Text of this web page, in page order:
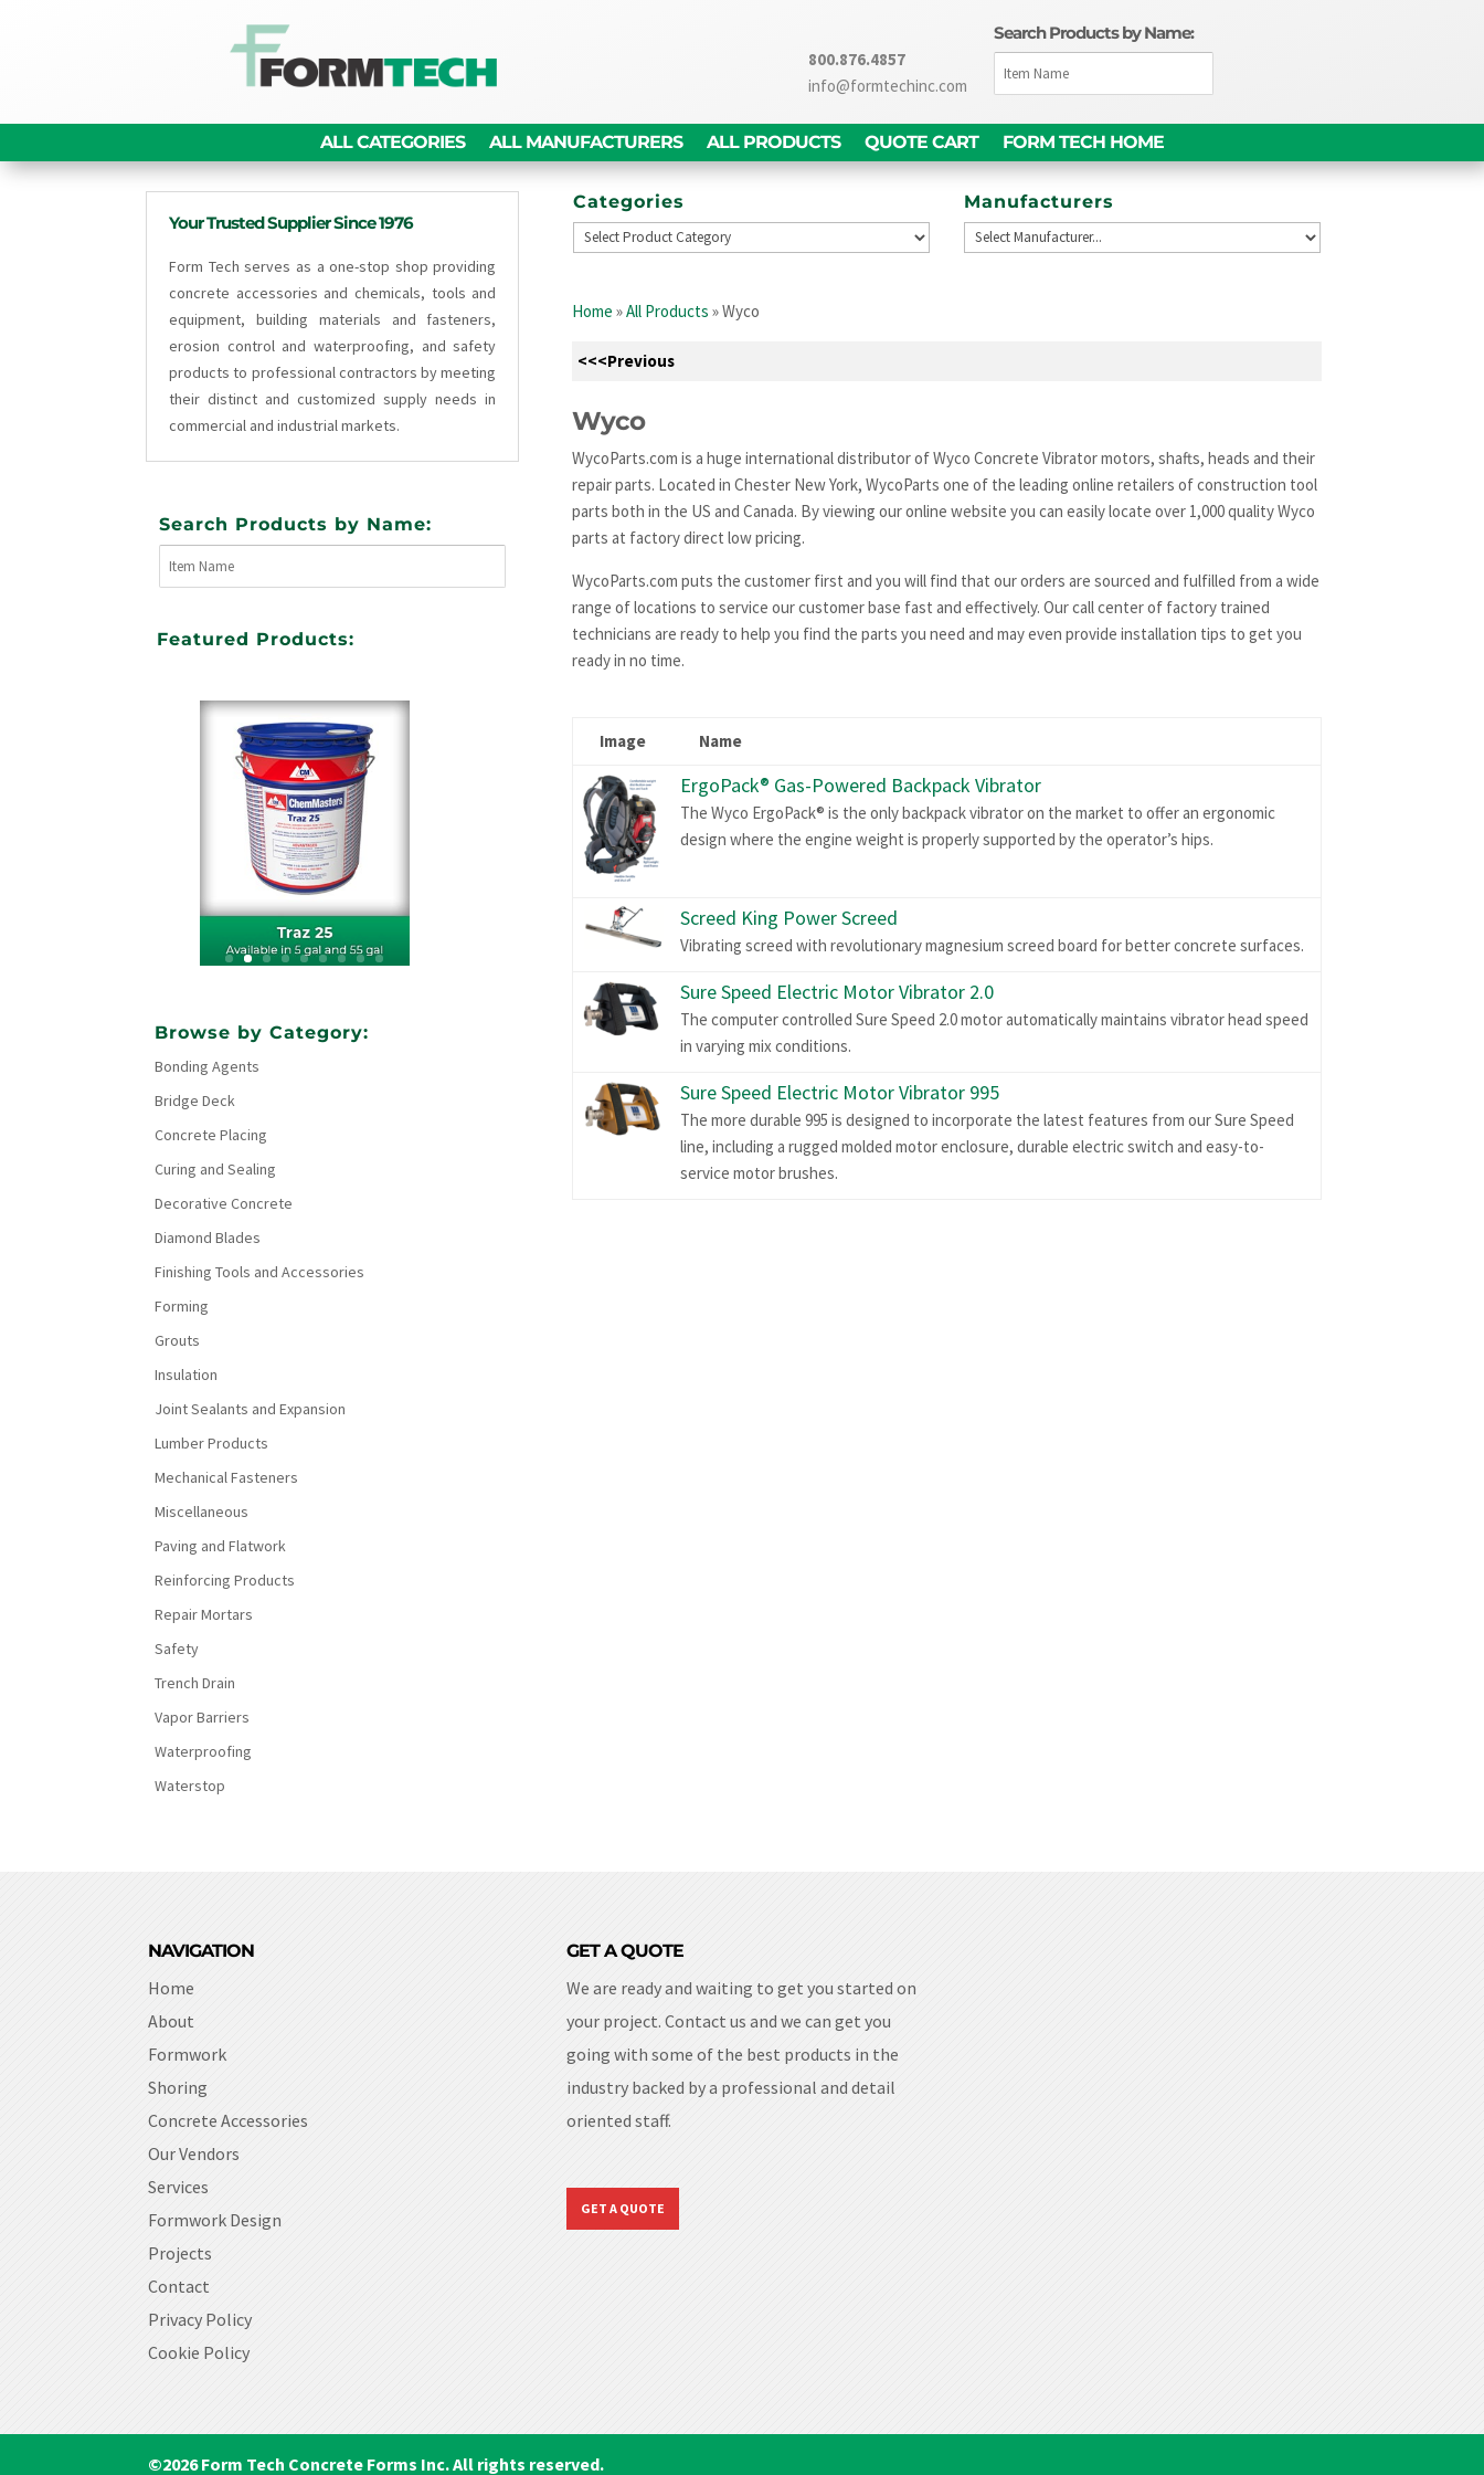
800.876.4857
info@formtechinc.com
Search Products by Name:
ALL CATEGORIES ALL MANUFACTURERS ALL PRODUCTS QUOTE CART FORM TECH HOME
Your Trusted Supplier Since 1976
Form Tech serves as a one-stop shop providing
concrete accessories and chemicals, tools and
equipment, building materials and fasteners,
erosion control and waterproofing, and safety
products to professional contractors by meeting
their distinct and customized supply needs in
commercial and industrial markets.
Search Products by Name:
Featured Products:
Browse by Category:
Bonding Agents
Bridge Deck
Concrete Placing
Curing and Sealing
Decorative Concrete
Diamond Blades
Finishing Tools and Accessories
Forming
Grouts
Insulation
Joint Sealants and Expansion
Lumber Products
Mechanical Fasteners
Miscellaneous
Paving and Flatwork
Reinforcing Products
Repair Mortars
Safety
Trench Drain
Vapor Barriers
Waterproofing
Waterstop
Categories Manufacturers
Home »All Products »Wyco
<<<Previous
Wyco
WycoParts.com is a huge international distributor of Wyco Concrete Vibrator motors, shafts, heads and their
repair parts. Located in Chester New York, WycoParts one of the leading online retailers of construction tool
parts both in the US and Canada. By viewing our online website you can easily locate over 1,000 quality Wyco
parts at factory direct low pricing.
WycoParts.com puts the customer first and you will find that our orders are sourced and fulfilled from a wide
range of locations to service our customer base fast and effectively. Our call center of factory trained
technicians are ready to help you find the parts you need and may even provide installation tips to get you
ready in no time.
Image Name
ErgoPack® Gas-Powered Backpack Vibrator
The Wyco ErgoPack® is the only backpack vibrator on the market to offer an ergonomic
design where the engine weight is properly supported by the operator’s hips.
Screed King Power Screed
Vibrating screed with revolutionary magnesium screed board for better concrete surfaces.
Sure Speed Electric Motor Vibrator 2.0
The computer controlled Sure Speed 2.0 motor automatically maintains vibrator head speed
in varying mix conditions.
Sure Speed Electric Motor Vibrator 995
The more durable 995 is designed to incorporate the latest features from our Sure Speed
line, including a rugged molded motor enclosure, durable electric switch and easy-to-
service motor brushes.
NAVIGATION
Home
About
Formwork
Shoring
Concrete Accessories
Our Vendors
Services
Formwork Design
Projects
Contact
Privacy Policy
Cookie Policy
GET A QUOTE
We are ready and waiting to get you started on
your project. Contact us and we can get you
going with some of the best products in the
industry backed by a professional and detail
oriented staff.
GET A QUOTE
©2026Form Tech Concrete Forms Inc. All rights reserved.